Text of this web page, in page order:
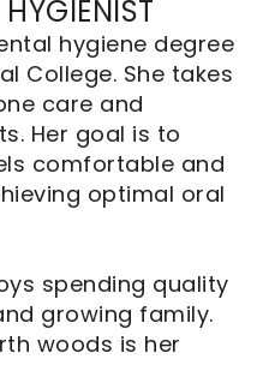
hygiene degree
College. She takes
care and
Her goal is to
comfortable and
optimal oral
spending quality
growing family.
woods is her